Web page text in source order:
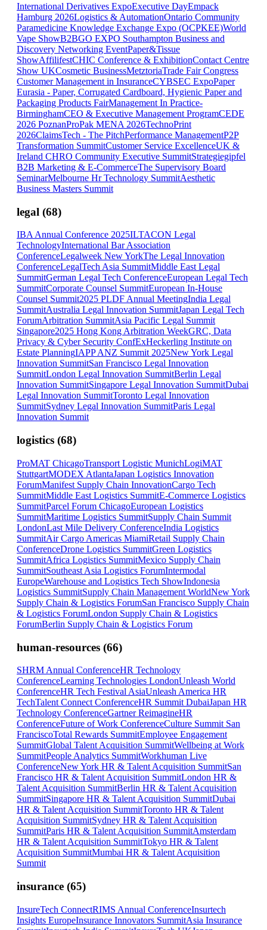
International Derivatives ExpoExecutive DayEmpack
Hamburg 2026Logistics & AutomationOntario Community
Paramedicine Knowledge Exchange Expo (OCPKEE)World
Vape ShowB2BGO EXPO Southampton Business and
Discovery Networking EventPaper&Tissue
ShowAffilifestCHIC Conference & ExhibitionContact Centre
Show UKCosmetic BusinessMetztoriaTrade Fair Congress
Customer Management in InsuranceCYBSEC ExpoPaper
Eurasia - Paper, Corrugated Cardboard, Hygienic Paper and
Packaging Products FairManagement In Practice-
BirminghamCEO & Executive Management ProgramCEDE
2026 PoznanProPak MENA 2026TechnoPrint
2026ClaimsTech - The PitchPerformance ManagementP2P
Transformation SummitCustomer Service ExcellenceUK &
Ireland CHRO Community Executive SummitStrategiegipfel
B2B Marketing & E-CommerceThe Supervisory Board
SeminarMelbourne Hr Technology SummitAesthetic
Business Masters Summit
legal (68)
IBA Annual Conference 2025ILTACON Legal
TechnologyInternational Bar Association
ConferenceLegalweek New YorkThe Legal Innovation
ConferenceLegalTech Asia SummitMiddle East Legal
SummitGerman Legal Tech ConferenceEuropean Legal Tech
SummitCorporate Counsel SummitEuropean In-House
Counsel Summit2025 PLDF Annual MeetingIndia Legal
SummitAustralia Legal Innovation SummitJapan Legal Tech
ForumArbitration SummitAsia Pacific Legal Summit
Singapore2025 Hong Kong Arbitration WeekGRC, Data
Privacy & Cyber Security ConfExHeckerling Institute on
Estate PlanningIAPP ANZ Summit 2025New York Legal
Innovation SummitSan Francisco Legal Innovation
SummitLondon Legal Innovation SummitBerlin Legal
Innovation SummitSingapore Legal Innovation SummitDubai
Legal Innovation SummitToronto Legal Innovation
SummitSydney Legal Innovation SummitParis Legal
Innovation Summit
logistics (68)
ProMAT ChicagoTransport Logistic MunichLogiMAT
StuttgartMODEX AtlantaJapan Logistics Innovation
ForumManifest Supply Chain InnovationCargo Tech
SummitMiddle East Logistics SummitE-Commerce Logistics
SummitParcel Forum ChicagoEuropean Logistics
SummitMaritime Logistics SummitSupply Chain Summit
LondonLast Mile Delivery ConferenceIndia Logistics
SummitAir Cargo Americas MiamiRetail Supply Chain
ConferenceDrone Logistics SummitGreen Logistics
SummitAfrica Logistics SummitMexico Supply Chain
SummitSoutheast Asia Logistics ForumIntermodal
EuropeWarehouse and Logistics Tech ShowIndonesia
Logistics SummitSupply Chain Management WorldNew York
Supply Chain & Logistics ForumSan Francisco Supply Chain
& Logistics ForumLondon Supply Chain & Logistics
ForumBerlin Supply Chain & Logistics Forum
human-resources (66)
SHRM Annual ConferenceHR Technology
ConferenceLearning Technologies LondonUnleash World
ConferenceHR Tech Festival AsiaUnleash America HR
TechTalent Connect ConferenceHR Summit DubaiJapan HR
Technology ConferenceGartner ReimagineHR
ConferenceFuture of Work ConferenceCulture Summit San
FranciscoTotal Rewards SummitEmployee Engagement
SummitGlobal Talent Acquisition SummitWellbeing at Work
SummitPeople Analytics SummitWorkhuman Live
ConferenceNew York HR & Talent Acquisition SummitSan
Francisco HR & Talent Acquisition SummitLondon HR &
Talent Acquisition SummitBerlin HR & Talent Acquisition
SummitSingapore HR & Talent Acquisition SummitDubai
HR & Talent Acquisition SummitToronto HR & Talent
Acquisition SummitSydney HR & Talent Acquisition
SummitParis HR & Talent Acquisition SummitAmsterdam
HR & Talent Acquisition SummitTokyo HR & Talent
Acquisition SummitMumbai HR & Talent Acquisition
Summit
insurance (65)
InsureTech ConnectRIMS Annual ConferenceInsurtech
Insights EuropeInsurance Innovators SummitAsia Insurance